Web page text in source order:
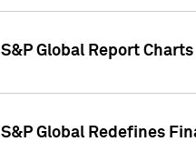
S&P Global Report
S&P Global Redefines